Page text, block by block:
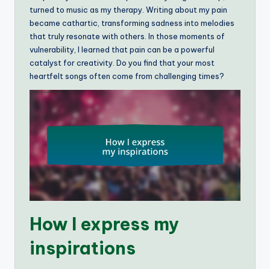
turned to music as my therapy. Writing about my pain
became cathartic, transforming sadness into melodies
that truly resonate with others. In those moments of
vulnerability, I learned that pain can be a powerful
catalyst for creativity. Do you find that your most
heartfelt songs often come from challenging times?
How I express my
inspirations